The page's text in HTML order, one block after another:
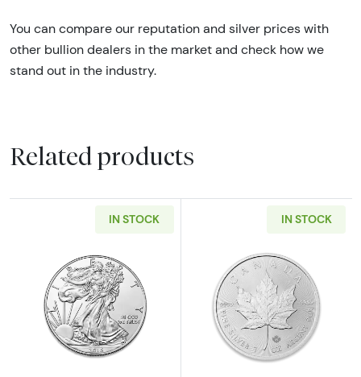
You can compare our reputation and silver prices with
other bullion dealers in the market and check how we
stand out in the industry.
Related products
IN STOCK
Read more aboutAny Year - 1oz American
IN STOCK
Read more